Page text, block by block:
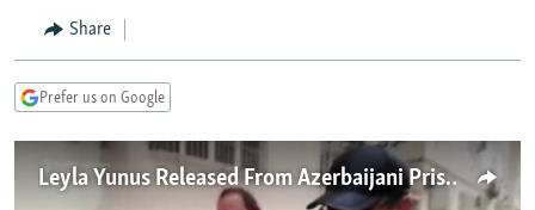
Search
MARSHO RADIO
KYRGYZSTAN
TURKMENISTAN
UZBEKISTAN
AFGHANISTAN
CAUCASUS
AZERBAIJAN
GEORGIA
CENTRAL/SE EUROPE
BOSNIA
KOSOVO
MOLDOVA
EAST EUROPE
BELARUS
UKRAINE
VISUALS
INVESTIGATIONS
Share
Prefer us on Google
Leyla Yunus Released From Azerbaijani Prison